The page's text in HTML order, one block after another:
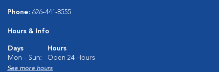
Phone: 626-441-8555
Hours & Info
Days
Hours
Mon - Sun:
Open 24 Hours
See more hours